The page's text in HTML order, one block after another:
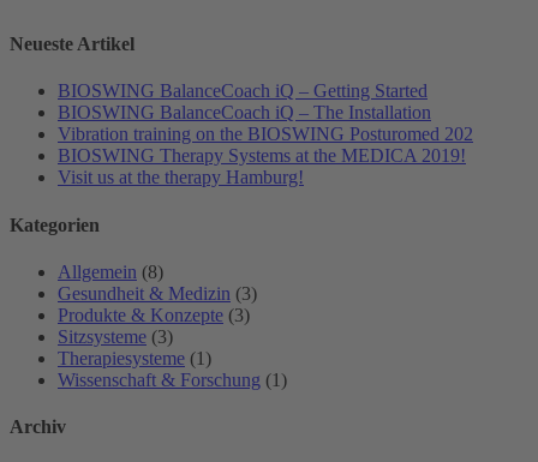
Neueste Artikel
BIOSWING BalanceCoach iQ – Getting Started
BIOSWING BalanceCoach iQ – The Installation
Vibration training on the BIOSWING Posturomed 202
BIOSWING Therapy Systems at the MEDICA 2019!
Visit us at the therapy Hamburg!
Kategorien
Allgemein (8)
Gesundheit & Medizin (3)
Produkte & Konzepte (3)
Sitzsysteme (3)
Therapiesysteme (1)
Wissenschaft & Forschung (1)
Archiv